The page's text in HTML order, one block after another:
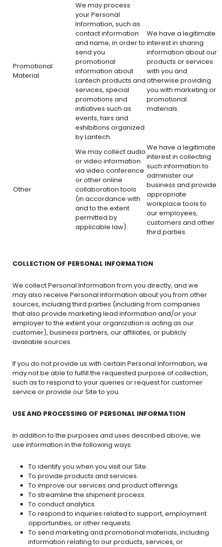
Promotional
Material
We may process
your Personal
Information, such as
contact information
and name, in order to
send you
promotional
information about
Lantech products and
services, special
promotions and
initiatives such as
events, fairs and
exhibitions organized
by Lantech.
We have a legitimate
interest in sharing
information about our
products or services
with you and
otherwise providing
you with marketing or
promotional
materials.
Other
We may collect audio
or video information
via video conference
or other online
collaboration tools
(in accordance with
and to the extent
permitted by
applicable law).
We have a legitimate
interest in collecting
such information to
administer our
business and provide
appropriate
workplace tools to
our employees,
customers and other
third parties.
COLLECTION OF PERSONAL INFORMATION
We collect Personal Information from you directly, and we
may also receive Personal Information about you from other
sources, including third parties (including from companies
that also provide marketing lead information and/or your
employer to the extent your organization is acting as our
customer), business partners, our affiliates, or publicly
available sources.
If you do not provide us with certain Personal Information, we
may not be able to fulfill the requested purpose of collection,
such as to respond to your queries or request for customer
service or provide our Site to you.
USE AND PROCESSING OF PERSONAL INFORMATION
In addition to the purposes and uses described above, we
use information in the following ways:
To identify you when you visit our Site.
To provide products and services.
To improve our services and product offerings.
To streamline the shipment process.
To conduct analytics.
To respond to inquiries related to support, employment
opportunities, or other requests.
To send marketing and promotional materials, including
information relating to our products, services, or